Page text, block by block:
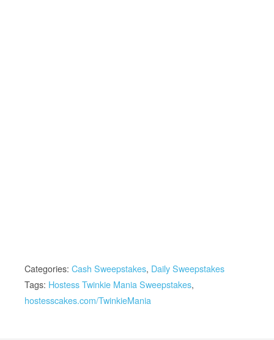
Categories: Cash Sweepstakes, Daily Sweepstakes
Tags: Hostess Twinkie Mania Sweepstakes,
hostesscakes.com/TwinkieMania